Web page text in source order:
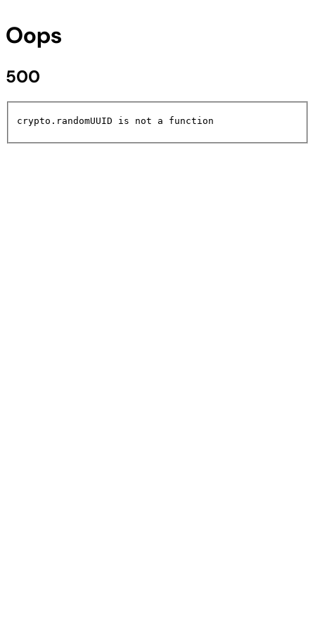
Oops
500
crypto.randomUUID is not a function